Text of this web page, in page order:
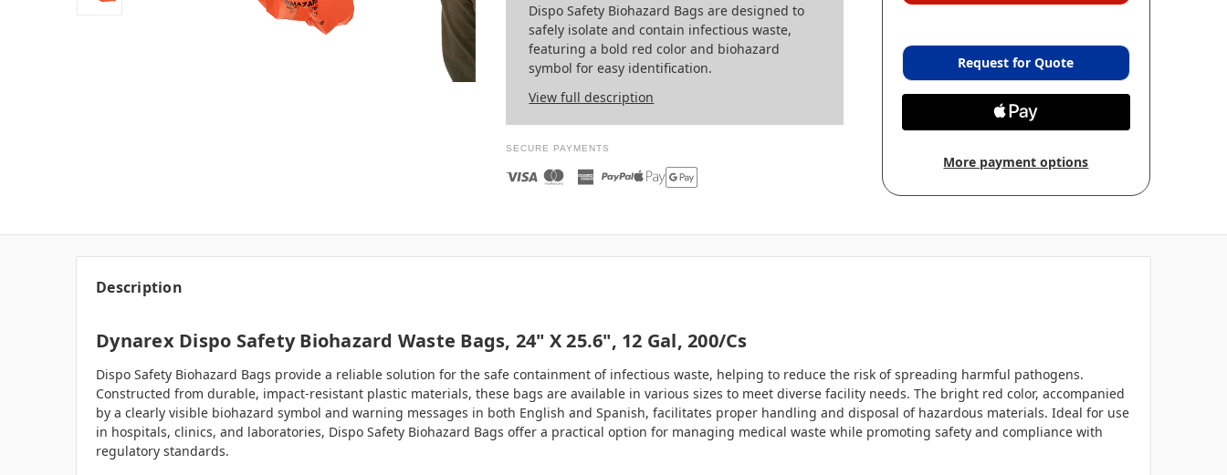
Dispo Safety Biohazard Bags are designed to
safely isolate and contain infectious waste,
featuring a bold red color and biohazard
symbol for easy identification.
View full description
SECURE PAYMENTS
Request for Quote
More payment options
Description
Dynarex Dispo Safety Biohazard Waste Bags, 24" X 25.6", 12 Gal, 200/cs
Dispo Safety Biohazard Bags provide a reliable solution for the safe containment of infectious waste, helping to reduce the risk of spreading harmful pathogens.
Constructed from durable, impact-resistant plastic materials, these bags are available in various sizes to meet diverse facility needs. The bright red color, accompanied
by a clearly visible biohazard symbol and warning messages in both English and Spanish, facilitates proper handling and disposal of hazardous materials. Ideal for use
in hospitals, clinics, and laboratories, Dispo Safety Biohazard Bags offer a practical option for managing medical waste while promoting safety and compliance with
regulatory standards.